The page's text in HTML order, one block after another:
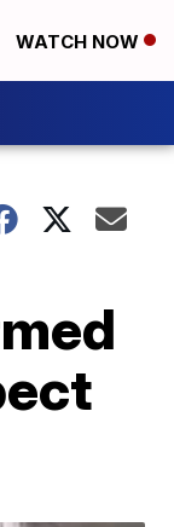
WATCH NOW